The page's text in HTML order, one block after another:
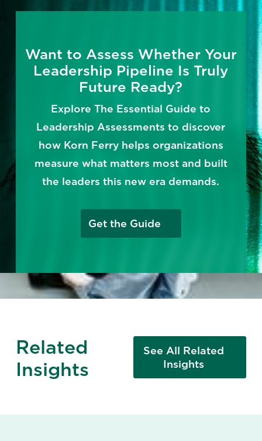
Want to Assess Whether Your
Leadership Pipeline Is Truly
Future Ready?
Explore The Essential Guide to
Leadership Assessments to discover
how Korn Ferry helps organizations
measure what matters most and built
the leaders this new era demands.
Get the Guide
Related
Insights
See All Related
Insights